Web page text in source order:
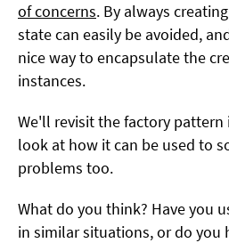
of concerns. By always
state can easily be avoided,
nice way to encapsulate the
instances.
We'll revisit the factory
look at how it can be used to
problems too.
What do you think? Have you
in similar situations, or do you